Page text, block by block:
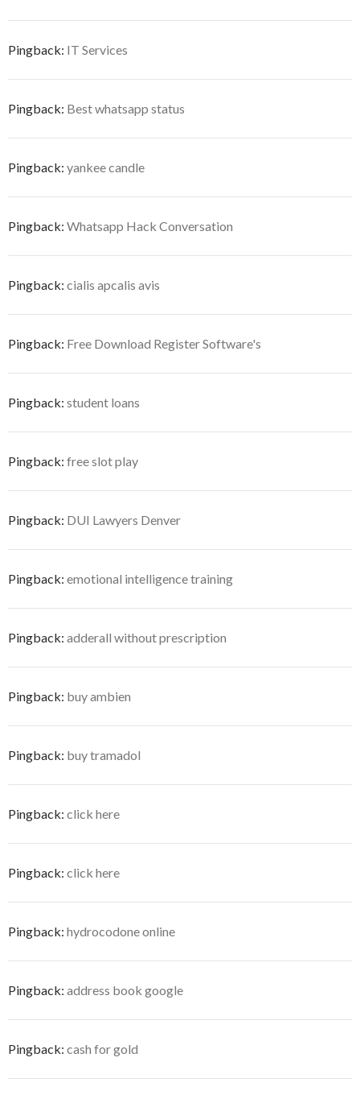
Pingback: IT Services
Pingback: Best whatsapp status
Pingback: yankee candle
Pingback: Whatsapp Hack Conversation
Pingback: cialis apcalis avis
Pingback: Free Download Register Software's
Pingback: student loans
Pingback: free slot play
Pingback: DUI Lawyers Denver
Pingback: emotional intelligence training
Pingback: adderall without prescription
Pingback: buy ambien
Pingback: buy tramadol
Pingback: click here
Pingback: click here
Pingback: hydrocodone online
Pingback: address book google
Pingback: cash for gold